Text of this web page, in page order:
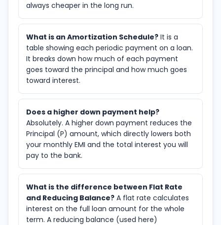
always cheaper in the long run.
What is an Amortization Schedule? It is a
table showing each periodic payment on a loan.
It breaks down how much of each payment
goes toward the principal and how much goes
toward interest.
Does a higher down payment help?
Absolutely. A higher down payment reduces the
Principal (P) amount, which directly lowers both
your monthly EMI and the total interest you will
pay to the bank.
What is the difference between Flat Rate
and Reducing Balance? A flat rate calculates
interest on the full loan amount for the whole
term. A reducing balance (used here)